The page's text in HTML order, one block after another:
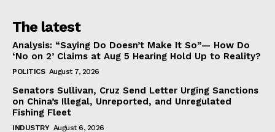
The latest
Analysis: “Saying Do Doesn’t Make It So”— How Do
‘No on 2’ Claims at Aug 5 Hearing Hold Up to Reality?
POLITICS August 7, 2026
Senators Sullivan, Cruz Send Letter Urging Sanctions
on China’s Illegal, Unreported, and Unregulated
Fishing Fleet
INDUSTRY August 6, 2026